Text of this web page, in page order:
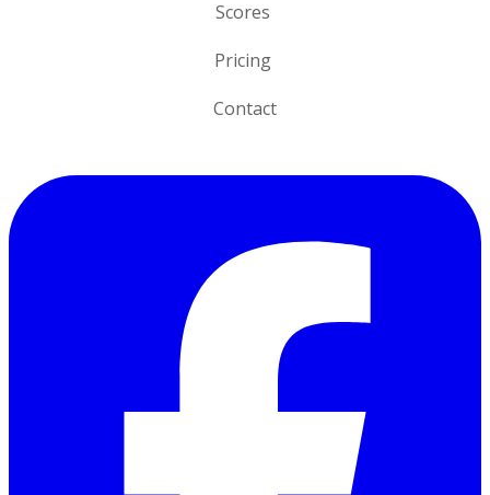
Scores
Pricing
Contact